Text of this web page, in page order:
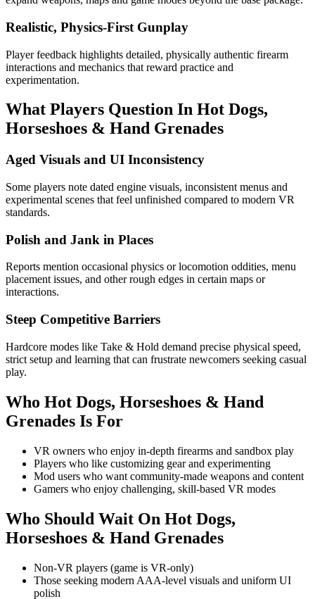
Realistic, Physics-First Gunplay
Player feedback highlights detailed, physically authentic firearm
interactions and mechanics that reward practice and
experimentation.
What Players Question In Hot Dogs,
Horseshoes & Hand Grenades
Aged Visuals and UI Inconsistency
Some players note dated engine visuals, inconsistent menus and
experimental scenes that feel unfinished compared to modern VR
standards.
Polish and Jank in Places
Reports mention occasional physics or locomotion oddities, menu
placement issues, and other rough edges in certain maps or
interactions.
Steep Competitive Barriers
Hardcore modes like Take & Hold demand precise physical speed,
strict setup and learning that can frustrate newcomers seeking casual
play.
Who Hot Dogs, Horseshoes & Hand
Grenades Is For
VR owners who enjoy in-depth firearms and sandbox play
Players who like customizing gear and experimenting
Mod users who want community-made weapons and content
Gamers who enjoy challenging, skill-based VR modes
Who Should Wait On Hot Dogs,
Horseshoes & Hand Grenades
Non-VR players (game is VR-only)
Those seeking modern AAA-level visuals and uniform UI
polish